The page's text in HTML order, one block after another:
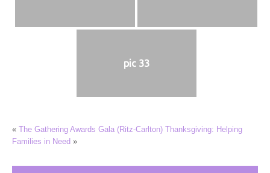
pic 33
« The Gathering Awards Gala (Ritz-Carlton) Thanksgiving: Helping
Families in Need »